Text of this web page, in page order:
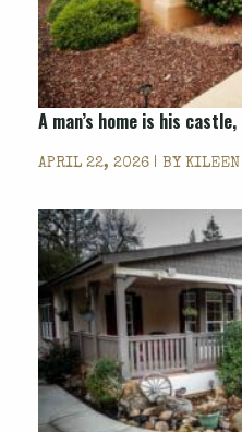
A man’s home is his
APRIL 22, 2026 | BY KILEEN